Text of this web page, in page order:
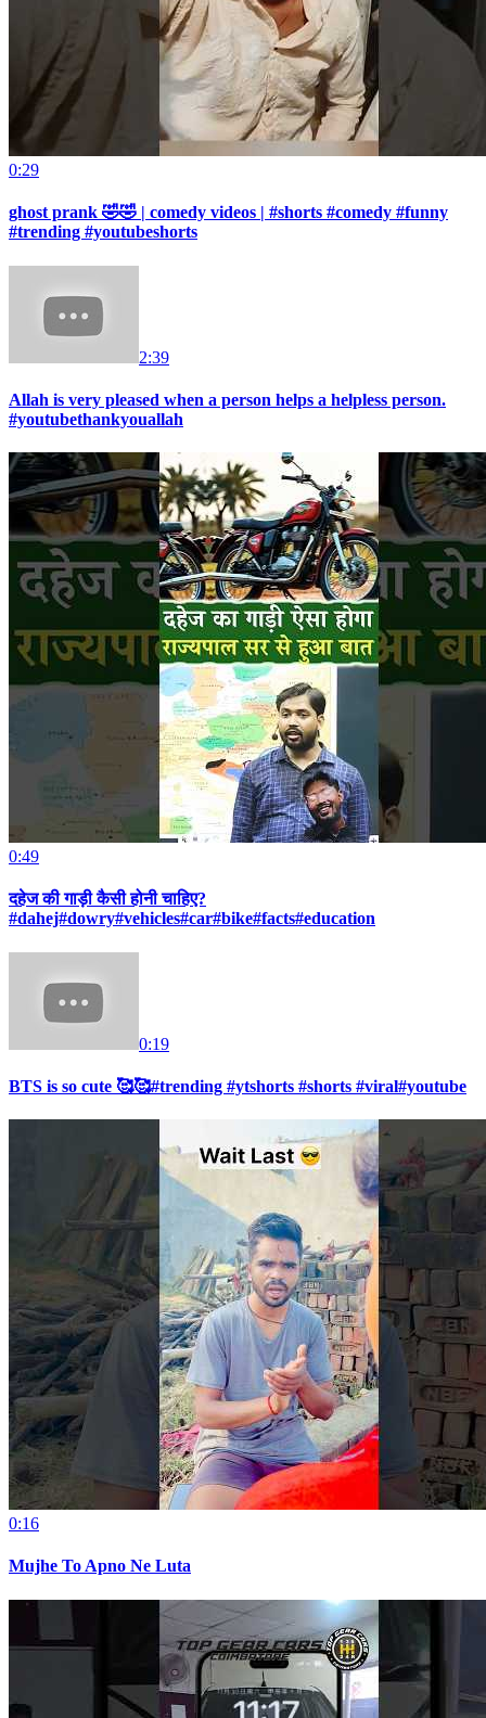
0:29
ghost prank 🤣🤣 | comedy videos | #shorts #comedy #funny
#trending #youtubeshorts
2:39
Allah is very pleased when a person helps a helpless person.
#youtubethankyouallah
0:49
दहेज की गाड़ी कैसी होनी चाहिए?
#dahej#dowry#vehicles#car#bike#facts#education
0:19
BTS is so cute 🥰🥰#trending #ytshorts #shorts #viral#youtube
0:16
Mujhe To Apno Ne Luta